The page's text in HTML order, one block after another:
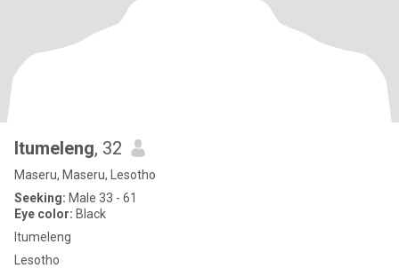
Itumeleng, 32
Maseru, Maseru, Lesotho
Seeking: Male 33 - 61
Eye color: Black
Itumeleng
Lesotho